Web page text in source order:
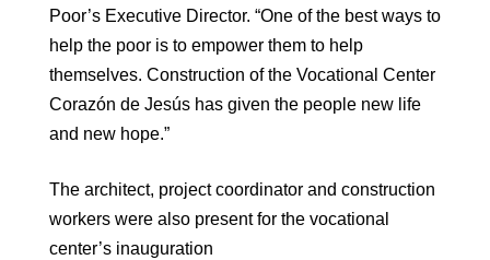
Poor’s Executive Director. “One of the best ways to
help the poor is to empower them to help
themselves. Construction of the Vocational Center
Corazón de Jesús has given the people new life
and new hope.”
The architect, project coordinator and construction
workers were also present for the vocational
center’s inauguration